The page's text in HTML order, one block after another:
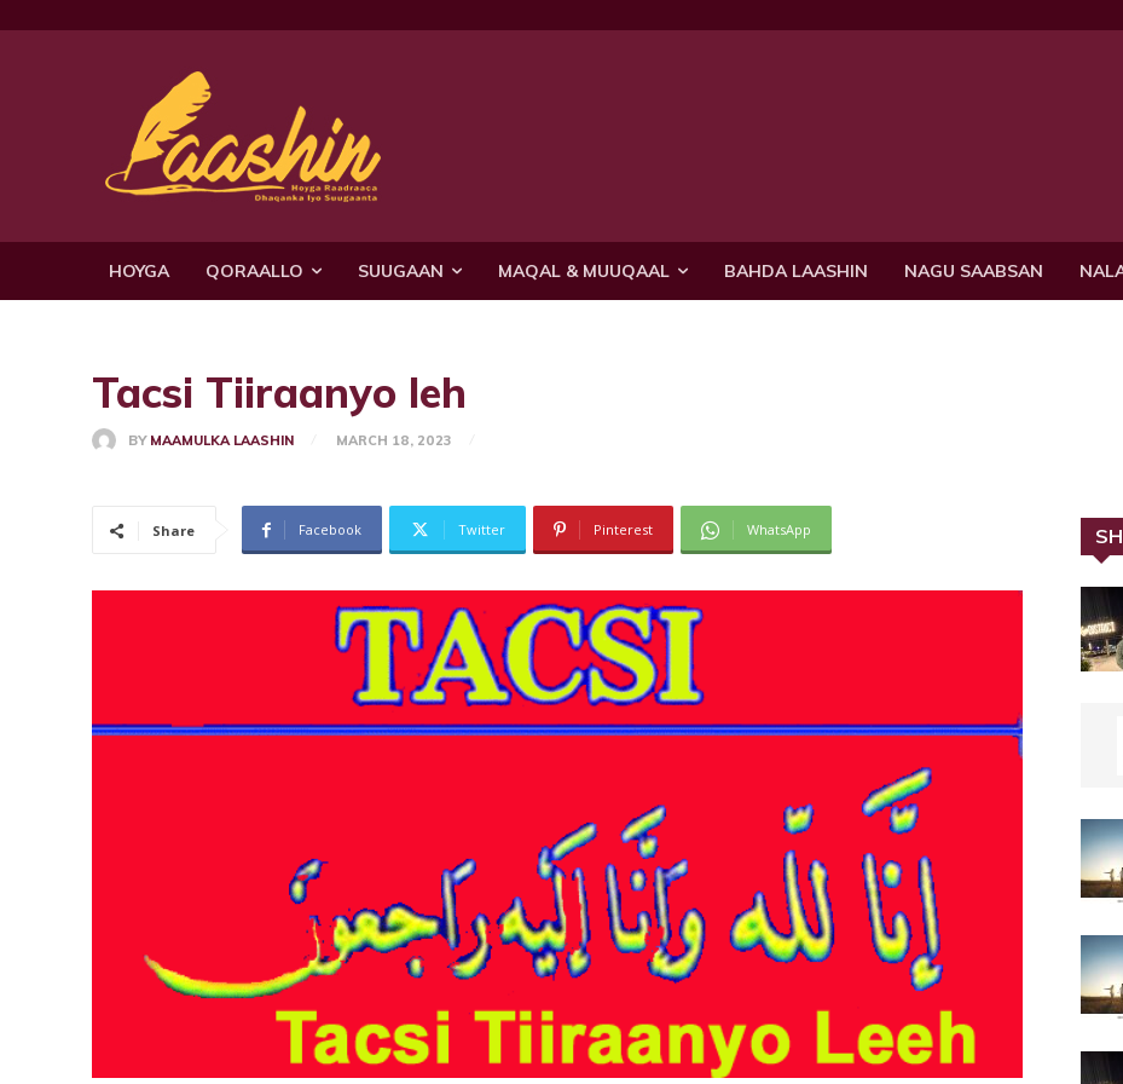
HOYGA QORAALLO SUUGAAN MAQAL & MUUQAAL BAHDA LAASHIN NAGU SAABSAN
Tacsi Tiiraanyo leh
BY MAAMULKA LAASHIN MARCH 18, 2023
Share Facebook Twitter Pinterest WhatsApp